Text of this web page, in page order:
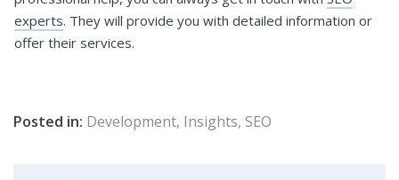
experts. They will provide you with detailed information or
offer their services.
Posted in: Development, Insights, SEO